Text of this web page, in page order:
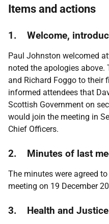
Items and actions
1. Welcome,
Paul Johnston welcomed
noted the apologies above.
and Richard Foggo to their
informed attendees that
Scottish Government on
would join the meeting in
Chief Officers.
2. Minutes of last
The minutes were agreed
meeting on 19 December
3. Health and Justice